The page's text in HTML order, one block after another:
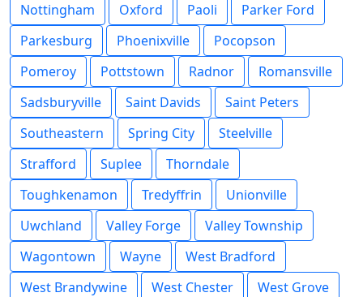
Nottingham
Oxford Paoli
Parker Ford
Parkesburg
Phoenixville
Pocopson
Pomeroy
Pottstown Radnor
Romansville
Sadsburyville
Saint Davids
Saint Peters
Southeastern
Spring City
Steelville
Strafford
Suplee
Thorndale
Toughkenamon
Tredyffrin
Unionville
Uwchland
Valley Forge
Valley Township
Wagontown
Wayne
West Bradford
West Brandywine
West Chester
West Grove